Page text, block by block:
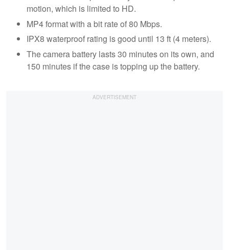
motion, which is limited to HD.
MP4 format with a bit rate of 80 Mbps.
IPX8 waterproof rating is good until 13 ft (4 meters).
The camera battery lasts 30 minutes on its own, and
150 minutes if the case is topping up the battery.